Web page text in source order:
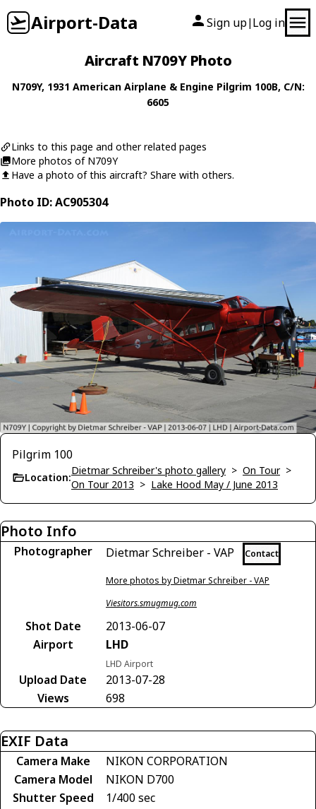
Airport-Data Sign up| Log in
Aircraft N709Y Photo
N709Y, 1931 American Airplane & Engine Pilgrim 100B, C/N:
6605
Links to this page and other related pages
More photos of N709Y
Have a photo of this aircraft? Share with others.
Photo ID: AC905304
Pilgrim 100
Location:
Dietmar Schreiber's photo gallery > On Tour>
On Tour 2013 > Lake Hood May / June 2013
Photo Info
Photographer Dietmar Schreiber - VAP Contact
More photos by Dietmar Schreiber - VAP
Viesitors.smugmug.com
Shot Date
2013-06-07
Airport
LHD
LHD Airport
Upload Date
2013-07-28
Views
698
EXIF Data
Camera Make
NIKON CORPORATION
Camera Model
NIKON D700
Shutter Speed
1/400 sec